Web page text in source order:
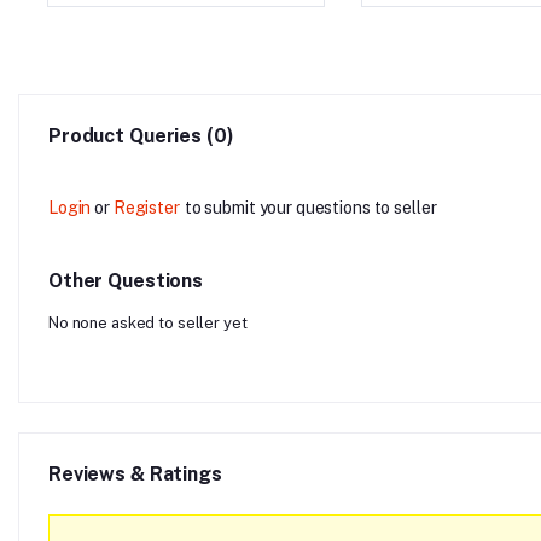
Product Queries (0)
Login or Register to submit your questions to seller
Other Questions
No none asked to seller yet
Reviews & Ratings